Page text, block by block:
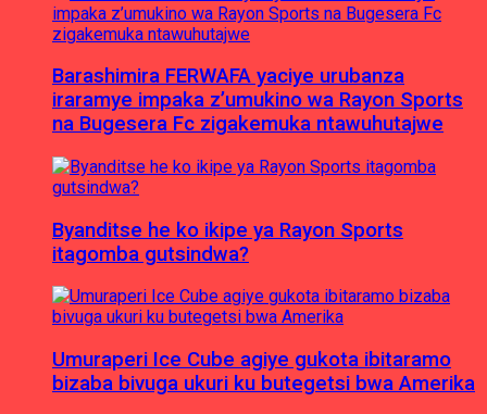
Barashimira FERWAFA yaciye urubanza
iraramye impaka z’umukino wa Rayon Sports
na Bugesera Fc zigakemuka ntawuhutajwe
Byanditse he ko ikipe ya Rayon Sports
itagomba gutsindwa?
Umuraperi Ice Cube agiye gukota ibitaramo
bizaba bivuga ukuri ku butegetsi bwa Amerika